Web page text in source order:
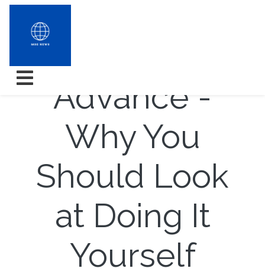
Advance -
Why You
Should Look
at Doing It
Yourself